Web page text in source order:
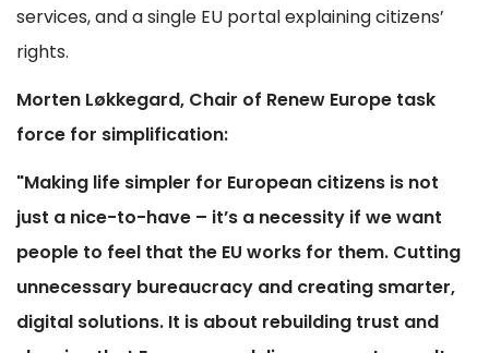
services, and a single EU portal explaining citizens’
rights.
Morten Løkkegard, Chair of Renew Europe task
force for simplification:
"Making life simpler for European citizens is not
just a nice-to-have – it’s a necessity if we want
people to feel that the EU works for them. Cutting
unnecessary bureaucracy and creating smarter,
digital solutions. It is about rebuilding trust and